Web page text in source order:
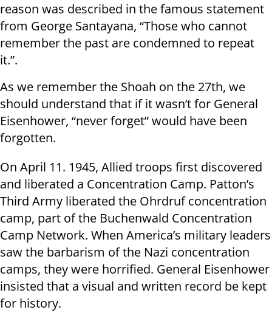
reason was described in the famous statement
from George Santayana, “Those who cannot
remember the past are condemned to repeat
it.”.
As we remember the Shoah on the 27th, we
should understand that if it wasn’t for General
Eisenhower, “never forget” would have been
forgotten.
On April 11. 1945, Allied troops first discovered
and liberated a Concentration Camp. Patton’s
Third Army liberated the Ohrdruf concentration
camp, part of the Buchenwald Concentration
Camp Network. When America’s military leaders
saw the barbarism of the Nazi concentration
camps, they were horrified. General Eisenhower
insisted that a visual and written record be kept
for history.